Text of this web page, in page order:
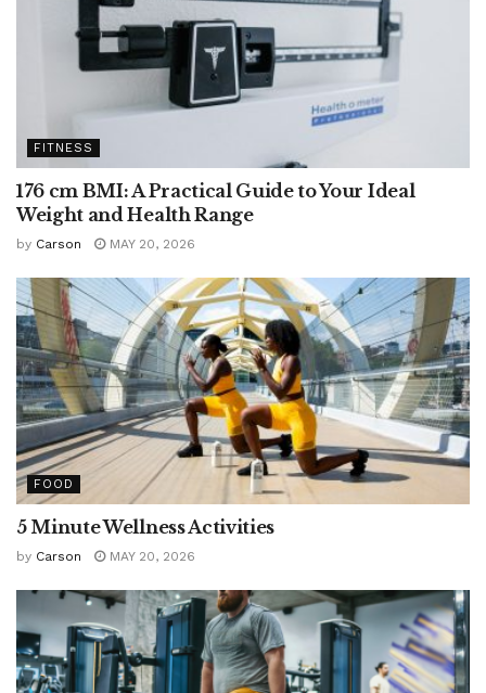
FITNESS
176 cm BMI: A Practical Guide to Your Ideal
Weight and Health Range
by Carson MAY 20, 2026
FOOD
5 Minute Wellness Activities
by Carson MAY 20, 2026